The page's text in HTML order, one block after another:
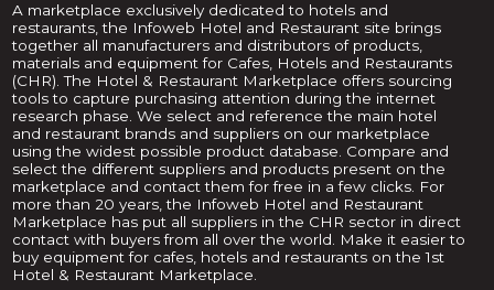
A marketplace exclusively dedicated to hotels and
restaurants, the Infoweb Hotel and Restaurant site brings
together all manufacturers and distributors of products,
materials and equipment for Cafes, Hotels and Restaurants
(CHR). The Hotel & Restaurant Marketplace offers sourcing
tools to capture purchasing attention during the internet
research phase. We select and reference the main hotel
and restaurant brands and suppliers on our marketplace
using the widest possible product database. Compare and
select the different suppliers and products present on the
marketplace and contact them for free in a few clicks. For
more than 20 years, the Infoweb Hotel and Restaurant
Marketplace has put all suppliers in the CHR sector in direct
contact with buyers from all over the world. Make it easier to
buy equipment for cafes, hotels and restaurants on the 1st
Hotel & Restaurant Marketplace.